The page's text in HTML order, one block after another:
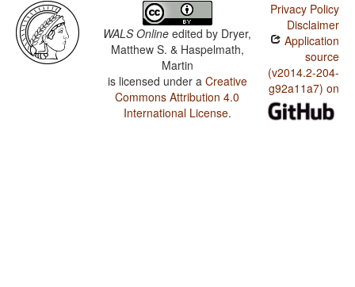
WALS Online edited by Dryer,
Matthew S. & Haspelmath,
Martin
is licensed under a Creative
Commons Attribution 4.0
International License.
Privacy Policy
Disclaimer
Application
source
(v2014.2-204-
g92a11a7) on